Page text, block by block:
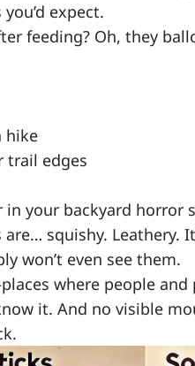
expect.
feeding? Oh, they
hike
trail edges
in your backyard
squishy. Leathery.
won’t even see them.
where people and
it. And no visible